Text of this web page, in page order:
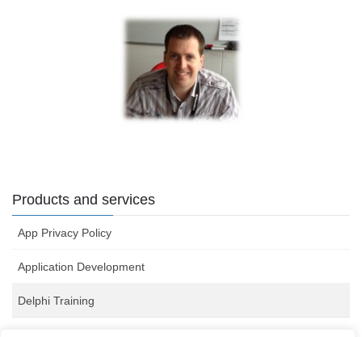
Products and services
App Privacy Policy
Application Development
Delphi Training